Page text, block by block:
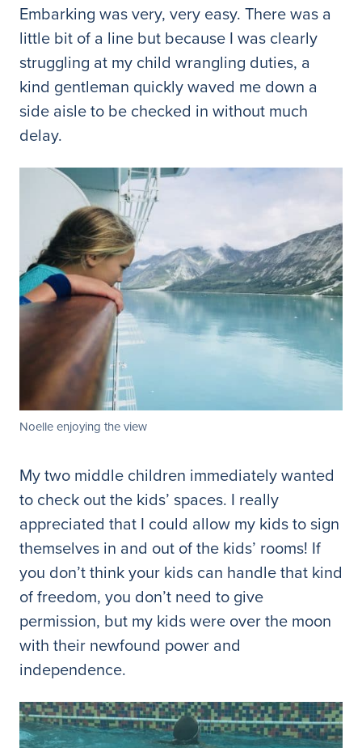
Embarking was very, very easy. There was a
little bit of a line but because I was clearly
struggling at my child wrangling duties, a
kind gentleman quickly waved me down a
side aisle to be checked in without much
delay.
Noelle enjoying the view
My two middle children immediately wanted
to check out the kids’ spaces. I really
appreciated that I could allow my kids to sign
themselves in and out of the kids’ rooms! If
you don’t think your kids can handle that kind
of freedom, you don’t need to give
permission, but my kids were over the moon
with their newfound power and
independence.